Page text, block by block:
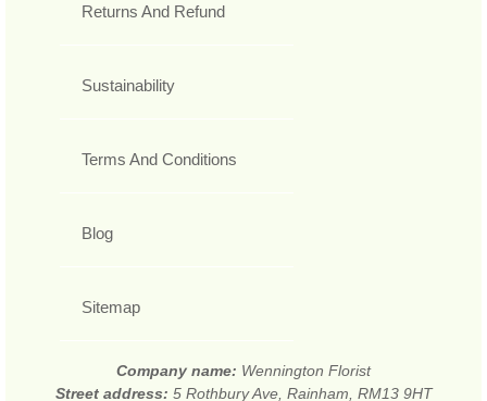
Returns And Refund
Sustainability
Terms And Conditions
Blog
Sitemap
Company name: Wennington Florist
Street address: 5 Rothbury Ave, Rainham, RM13 9HT